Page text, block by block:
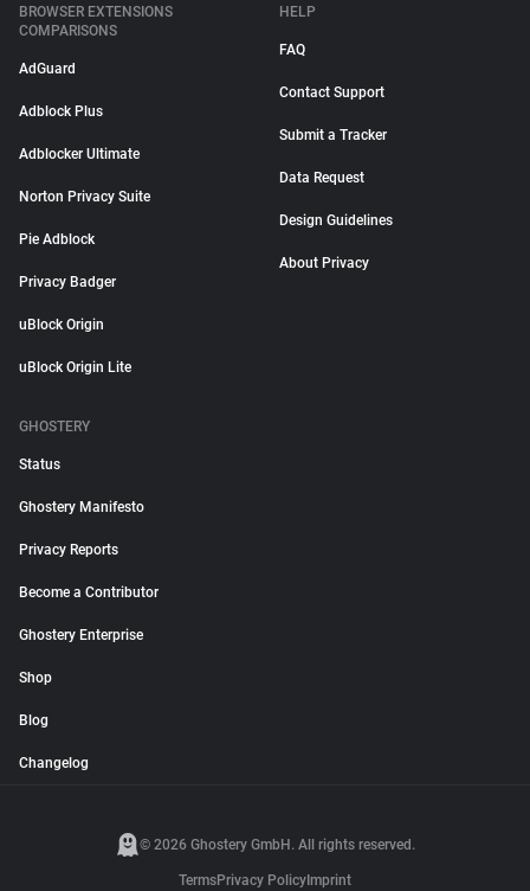
BROWSER EXTENSIONS
COMPARISONS
AdGuard
Adblock Plus
Adblocker Ultimate
Norton Privacy Suite
Pie Adblock
Privacy Badger
uBlock Origin
uBlock Origin Lite
HELP
FAQ
Contact Support
Submit a Tracker
Data Request
Design Guidelines
About Privacy
GHOSTERY
Status
Ghostery Manifesto
Privacy Reports
Become a Contributor
Ghostery Enterprise
Shop
Blog
Changelog
© 2026 Ghostery GmbH. All rights reserved.
TermsPrivacy Policy Imprint